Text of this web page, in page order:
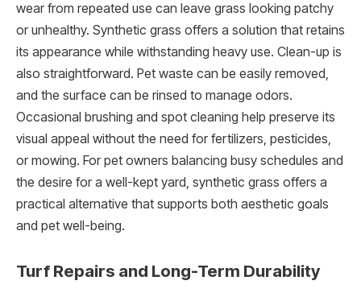
wear from repeated use can leave grass looking patchy
or unhealthy. Synthetic grass offers a solution that retains
its appearance while withstanding heavy use. Clean-up is
also straightforward. Pet waste can be easily removed,
and the surface can be rinsed to manage odors.
Occasional brushing and spot cleaning help preserve its
visual appeal without the need for fertilizers, pesticides,
or mowing. For pet owners balancing busy schedules and
the desire for a well-kept yard, synthetic grass offers a
practical alternative that supports both aesthetic goals
and pet well-being.
Turf Repairs and Long-Term Durability